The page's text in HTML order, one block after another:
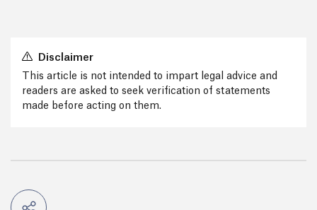
Disclaimer
This article is not intended to impart legal advice and
readers are asked to seek verification of statements
made before acting on them.